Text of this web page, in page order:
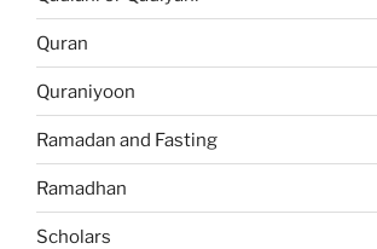
Quran
Quraniyoon
Ramadan and Fasting
Ramadhan
Scholars